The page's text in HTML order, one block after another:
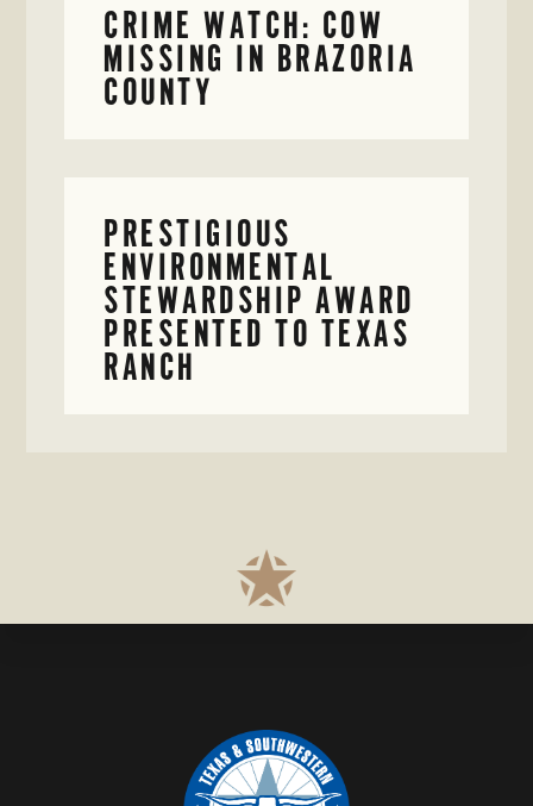
CRIME WATCH: COW
MISSING IN BRAZORIA
COUNTY
PRESTIGIOUS
ENVIRONMENTAL
STEWARDSHIP AWARD
PRESENTED TO TEXAS
RANCH